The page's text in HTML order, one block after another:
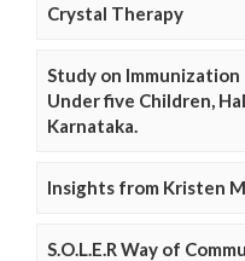
Crystal Therapy
Study on
Under five Children,
Karnataka.
Insights from Kristen
S.O.L.E.R Way of